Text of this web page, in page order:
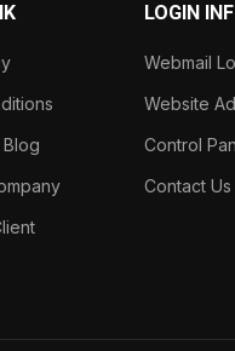
LOGIN
Webmail
Website
Control
Contact Us